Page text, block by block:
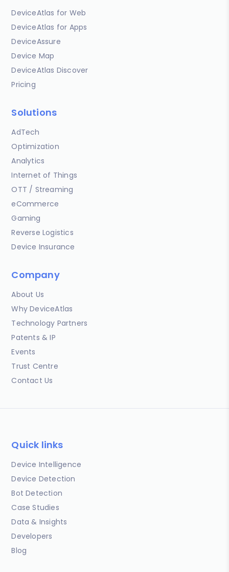
DeviceAtlas for Web
DeviceAtlas for Apps
DeviceAssure
Device Map
DeviceAtlas Discover
Pricing
Solutions
AdTech
Optimization
Analytics
Internet of Things
OTT / Streaming
eCommerce
Gaming
Reverse Logistics
Device Insurance
Company
About Us
Why DeviceAtlas
Technology Partners
Patents & IP
Events
Trust Centre
Contact Us
Quick links
Device Intelligence
Device Detection
Bot Detection
Case Studies
Data & Insights
Developers
Blog